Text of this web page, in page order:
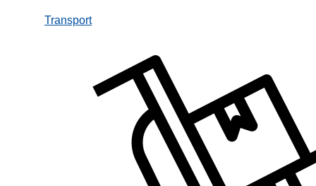
Transport